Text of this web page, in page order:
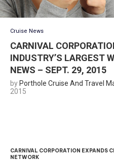
Cruise News
CARNIVAL
INDUSTRY’S LARGEST
NEWS – SEPT. 29, 2015
by Porthole Cruise And Travel
2015
CARNIVAL CORPORATION EXPANDS
NETWORK